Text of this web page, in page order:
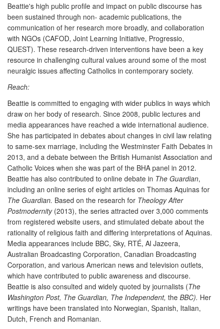
Beattie's high public profile and impact on public discourse has
been sustained through non- academic publications, the
communication of her research more broadly, and collaboration
with NGOs (CAFOD, Joint Learning Initiative, Progressio,
QUEST). These research-driven interventions have been a key
resource in challenging cultural values around some of the most
neuralgic issues affecting Catholics in contemporary society.
Reach:
Beattie is committed to engaging with wider publics in ways which
draw on her body of research. Since 2008, public lectures and
media appearances have reached a wide international audience.
She has participated in debates about changes in civil law relating
to same-sex marriage, including the Westminster Faith Debates in
2013, and a debate between the British Humanist Association and
Catholic Voices when she was part of the BHA panel in 2012.
Beattie has also contributed to online debate in The Guardian,
including an online series of eight articles on Thomas Aquinas for
The Guardian. Based on the research for Theology After
Postmodernity(2013), the series attracted over 3,000 comments
from registered website users, and stimulated debate about the
rationality of religious faith and differing interpretations of Aquinas.
Media appearances include BBC, Sky, RTÉ, Al Jazeera,
Australian Broadcasting Corporation, Canadian Broadcasting
Corporation, and various American news and television outlets,
which have contributed to public awareness and discourse.
Beattie is also consulted and widely quoted by journalists (The
Washington Post, The Guardian, The Independent, the BBC). Her
writings have been translated into Norwegian, Spanish, Italian,
Dutch, French and Romanian.